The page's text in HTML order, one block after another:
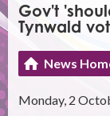
Gov't
Tynwald
News
Monday, 2